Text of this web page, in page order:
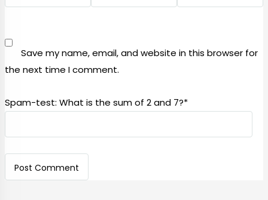
Save my name, email, and website in this browser for
the next time I comment.
Spam-test: What is the sum of 2 and 7?*